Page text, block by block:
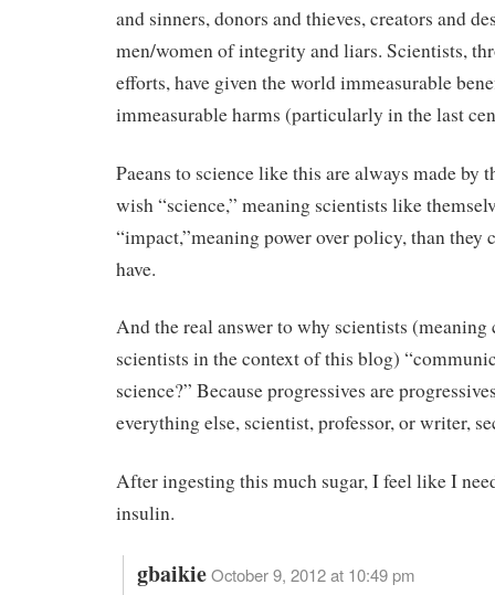
and sinners, donors and thieves, creators and
men/women of integrity and liars. Scientists,
efforts, have given the world immeasurable
immeasurable harms (particularly in the last
Paeans to science like this are always made by
wish “science,” meaning scientists like
“impact,”meaning power over policy, than they
have.
And the real answer to why scientists (meaning
scientists in the context of this blog)
science?” Because progressives are
everything else, scientist, professor, or writer,
After ingesting this much sugar, I feel like I
insulin.
gbaikieOctober 9, 2012 at 10:49 pm